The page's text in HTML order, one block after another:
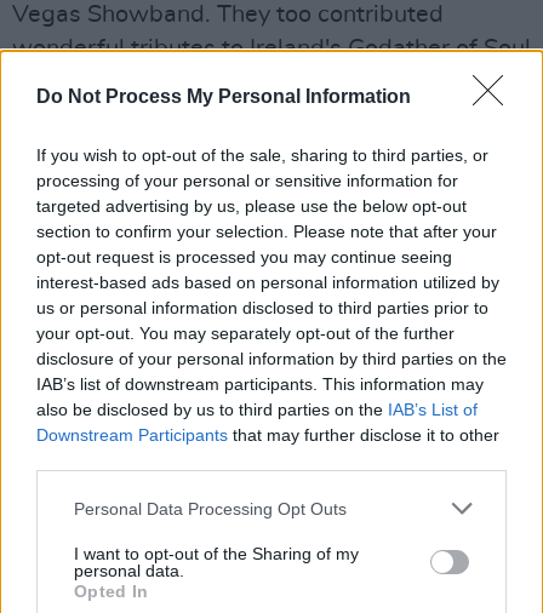
Do Not Process My Personal Information
If you wish to opt-out of the sale, sharing to third parties, or
processing of your personal or sensitive information for
targeted advertising by us, please use the below opt-out
section to confirm your selection. Please note that after your
opt-out request is processed you may continue seeing
interest-based ads based on personal information utilized by
us or personal information disclosed to third parties prior to
your opt-out. You may separately opt-out of the further
disclosure of your personal information by third parties on the
IAB’s list of downstream participants. This information may
also be disclosed by us to third parties on the IAB’s List of
Downstream Participants that may further disclose it to other
Personal Data Processing Opt Outs
I want to opt-out of the Sharing of my
personal data.
Opted In
Vegas Showband. They too contributed
wonderful tributes to Ireland's Godather of Soul
life story, starting with the humblest of
beginnings in the tin huts of Springtown Camp,
Northern Ireland. Strong once turned down the
opportunity of joining Deep Purple, one of the
world’s biggest ever Rock bands.
Author and manager Paul Holland interviews a
host of Ireland’s best musicians for the project,
including Colm Wilkinson, Johnny Logan, Phil
the ‘60s, ‘70s and ‘80s.